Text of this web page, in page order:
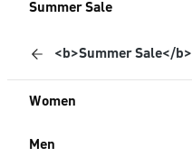
Summer Sale
<b>Summer Sale</b>
Women
Men